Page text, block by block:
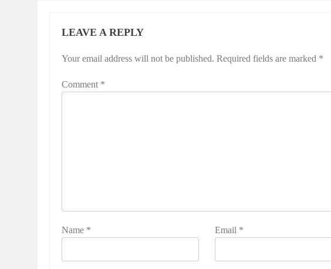
LEAVE A REPLY
Your email address will not be published. Required fields are marked *
Comment *
Name * Email *